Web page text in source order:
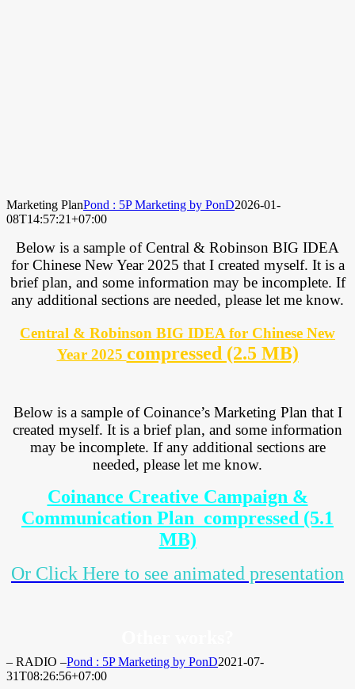
Marketing PlanPond : 5P Marketing by PonD2026-01-
08T14:57:21+07:00
Below is a sample of Central & Robinson BIG IDEA
for Chinese New Year 2025 that I created myself. It is a
brief plan, and some information may be incomplete. If
any additional sections are needed, please let me know.
Central & Robinson BIG IDEA for Chinese New
Year 2025 compressed (2.5 MB)
Below is a sample of Coinance’s Marketing Plan that I
created myself. It is a brief plan, and some information
may be incomplete. If any additional sections are
needed, please let me know.
Coinance Creative Campaign &
Communication Plan_compressed (5.1
MB)
Or Click Here to see animated presentation
– RADIO –Pond : 5P Marketing by PonD2021-07-
31T08:26:56+07:00